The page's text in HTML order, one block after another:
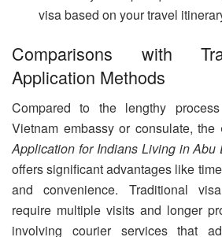
visa based on your travel
Comparisons with
Application Methods
Compared to the lengthy
Vietnam embassy or consulate, the
Application for Indians Living in
offers significant advantages like
and convenience. Traditional
require multiple visits and longer
involving courier services that